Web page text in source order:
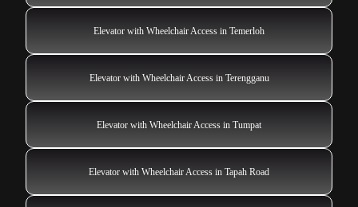
Elevator with Wheelchair Access in Temerloh
Elevator with Wheelchair Access in Terengganu
Elevator with Wheelchair Access in Tumpat
Elevator with Wheelchair Access in Tapah Road